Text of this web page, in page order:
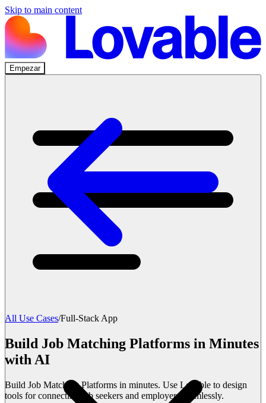
Skip to main content
Empezar
All Use Cases/Full-Stack App
Build Job Matching Platforms in Minutes
with AI
Build Job Matching Platforms in minutes. Use Lovable to design
tools for connecting job seekers and employers seamlessly.